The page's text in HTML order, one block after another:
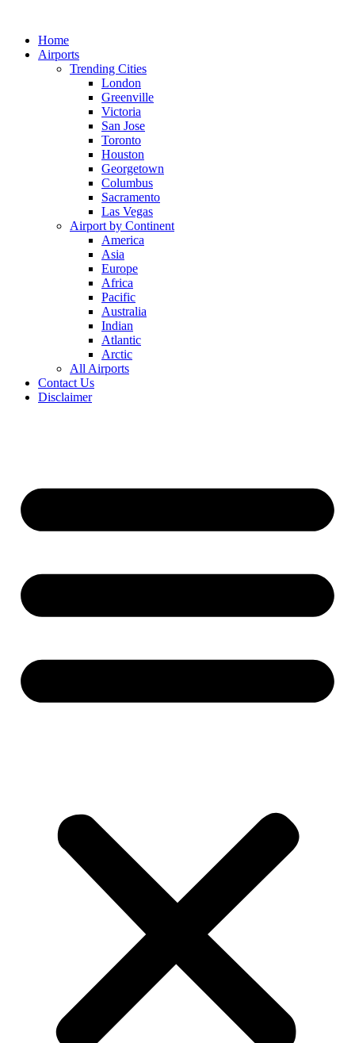
contentHome
Airports
Trending Cities
London
Greenville
Victoria
San Jose
Toronto
Houston
Georgetown
Columbus
Sacramento
Las Vegas
Airport by Continent
America
Asia
Europe
Africa
Pacific
Australia
Indian
Atlantic
Arctic
All Airports
Contact Us
Disclaimer